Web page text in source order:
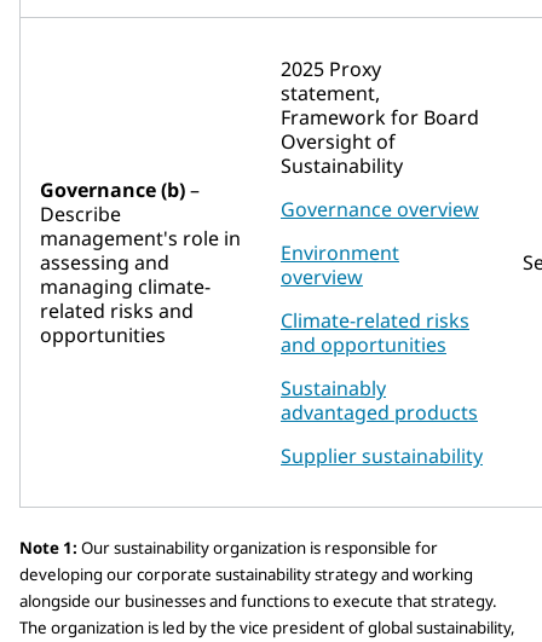
Governance (b)–
Describe
management's role in
assessing and
managing climate-
related risks and
opportunities
2025 Proxy
statement,
Framework for Board
Oversight of
Sustainability
Governance overview
Environment
overview
Climate-related risks
and opportunities
Sustainably
advantaged products
Supplier sustainability
Note 1: Our sustainability organization is responsible for
developing our corporate sustainability strategy and working
alongside our businesses and functions to execute that strategy.
The organization is led by the vice president of global sustainability,